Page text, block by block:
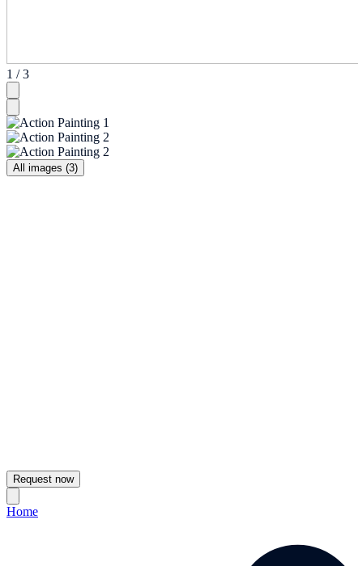
1 / 3
All images (3)
Request now
Home